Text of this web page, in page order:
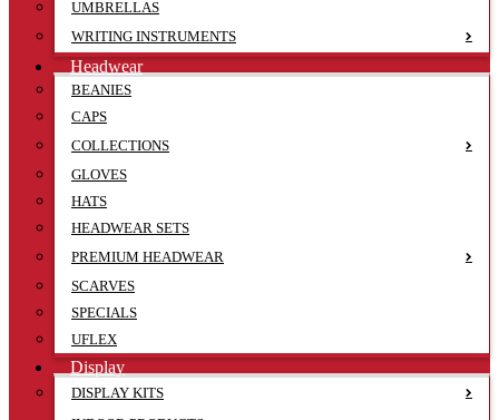
UMBRELLAS
WRITING INSTRUMENTS
Headwear
BEANIES
CAPS
COLLECTIONS
GLOVES
HATS
HEADWEAR SETS
PREMIUM HEADWEAR
SCARVES
SPECIALS
UFLEX
Display
DISPLAY KITS